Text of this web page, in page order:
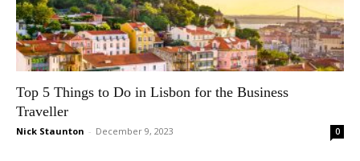
Top 5 Things to Do in Lisbon for the Business
Traveller
Nick Staunton - December 9, 2023 0